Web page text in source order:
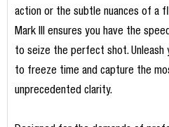
action or the subtle nuances of a
Mark III ensures you have the
to seize the perfect shot.
to freeze time and capture the
unprecedented clarity.